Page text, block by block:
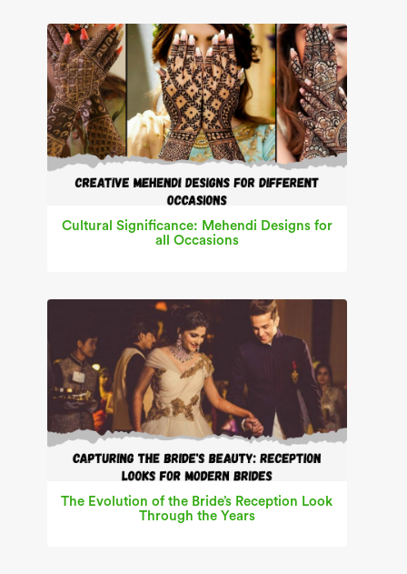
Cultural Significance: Mehendi Designs for
all Occasions
The Evolution of the Bride’s Reception Look
Through the Years